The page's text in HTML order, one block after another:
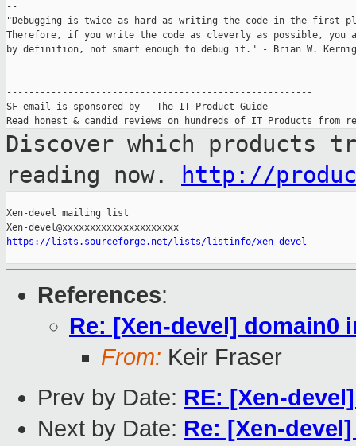
--
"Debugging is twice as hard as writing the code in the first
Therefore, if you write the code as cleverly as possible, you
by definition, not smart enough to debug it." - Brian W.
-------------------------------------------------------
SF email is sponsored by - The IT Product Guide
Discover which
reading now.
http://
Xen-devel mailing list
https://lists.sourceforge.net/lists/listinfo/xen-devel
References:
Re: [Xen-devel] domain0
From: Keir Fraser
Prev by Date: RE: [Xen-
Next by Date: Re: [Xen-